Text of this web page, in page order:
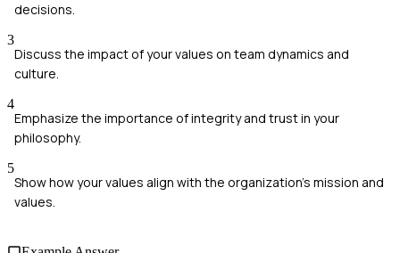
decisions.
3
Discuss the impact of your values on team dynamics and
culture.
4
Emphasize the importance of integrity and trust in your
philosophy.
5
Show how your values align with the organization's mission and
values.